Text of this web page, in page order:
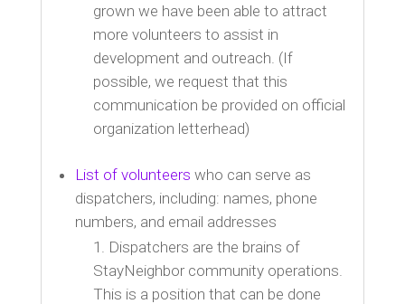
grown we have been able to attract
more volunteers to assist in
development and outreach. (If
possible, we request that this
communication be provided on official
organization letterhead)
List of volunteers who can serve as
dispatchers, including: names, phone
numbers, and email addresses
Dispatchers are the brains of
StayNeighbor community operations.
This is a position that can be done